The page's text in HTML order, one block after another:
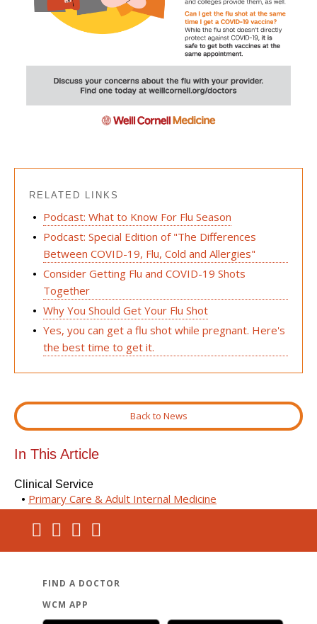
RELATED LINKS
Podcast: What to Know For Flu Season
Podcast: Special Edition of "The Differences
Between COVID-19, Flu, Cold and Allergies"
Consider Getting Flu and COVID-19 Shots
Together
Why You Should Get Your Flu Shot
Yes, you can get a flu shot while pregnant. Here's
the best time to get it.
Back to News
In This Article
Clinical Service
Primary Care & Adult Internal Medicine
FIND A DOCTOR
WCM APP